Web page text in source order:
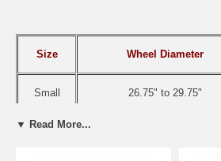
Size Wheel Diameter
Small 26.75" to 29.75"
Large
▼ Read More...